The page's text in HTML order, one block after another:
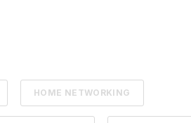
HOME NETWORKING